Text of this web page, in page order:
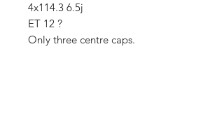
4x114.3 6.5j
ET 12 ?
Only three centre caps.